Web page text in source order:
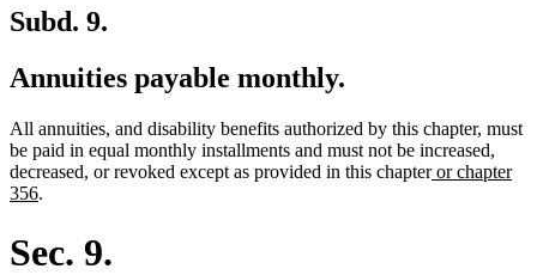
Subd. 9.
Annuities payable monthly.
All annuities, and disability benefits authorized by this chapter, must
be paid in equal monthly installments and must not be increased,
decreased, or revoked except as provided in this chapternew
or chapter
356new
.
Sec. 9.